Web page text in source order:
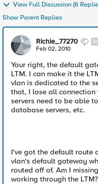
View Full Discussion (6
Show Parent Replies
Richie_77270
Feb 02, 2010
Your right, the default
LTM. I can make it the
vlan is dedicated to the
that, I lose all
servers need to be able
database servers, etc.
I've got the default route
vlan's default gateway
routed off of. Am I
working through the LTM?